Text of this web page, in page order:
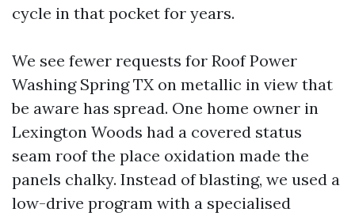
cycle in that pocket for years.
We see fewer requests for Roof Power
Washing Spring TX on metallic in view that
be aware has spread. One home owner in
Lexington Woods had a covered status
seam roof the place oxidation made the
panels chalky. Instead of blasting, we used a
low-drive program with a specialised